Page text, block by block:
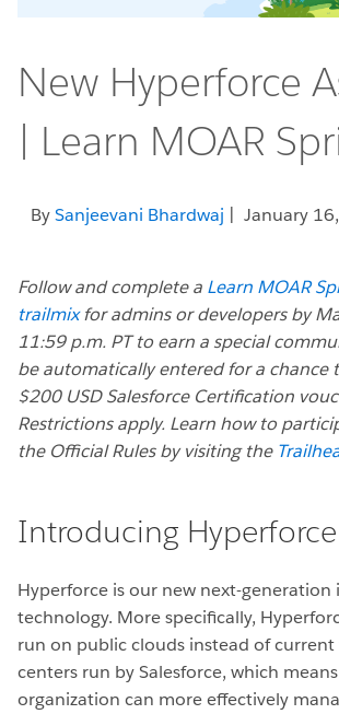
New Hyperforce
| Learn MOAR
BySanjeevani Bhardwaj | January
Follow and complete a Learn MOAR
trailmixfor admins or developers by
11:59 p.m. PT to earn a special
be automatically entered for a chance
$200 USD Salesforce Certification
Restrictions apply. Learn how to
the Official Rules by visiting the
Introducing Hyperforce
Hyperforce is our new next-
technology. More specifically,
run on public clouds instead of
centers run by Salesforce, which
organization can more effectively